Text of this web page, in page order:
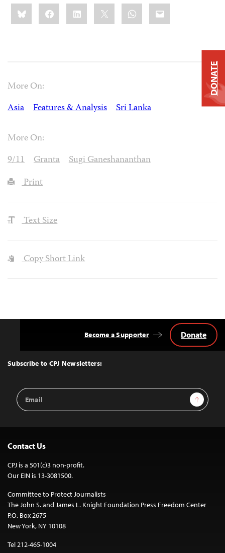
Share
this:BlueskyFacebookLinkedIn WhatsApp
Email
More On:
Asia
Features & Analysis Sri Lanka
More On:
9/11
Granta
Sugi Ganeshananthan
Print
Text Size
Copy Short Link
Top
Subscribe to CPJ Newsletters:
Email
Address
Sign Up
Become a Supporter Donate
Contact Us
CPJ is a 501(c)3 non-profit.
Our EIN is 13-3081500.
Committee to Protect Journalists
The John S. and James L. Knight Foundation Press Freedom Center
P.O. Box 2675
New York, NY 10108
Tel 212-465-1004
DONATE